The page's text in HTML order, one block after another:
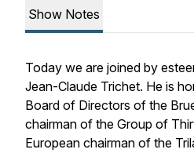
Show Notes
Today we are joined by
Jean-Claude Trichet. He is
Board of Directors of the
chairman of the Group of
European chairman of the